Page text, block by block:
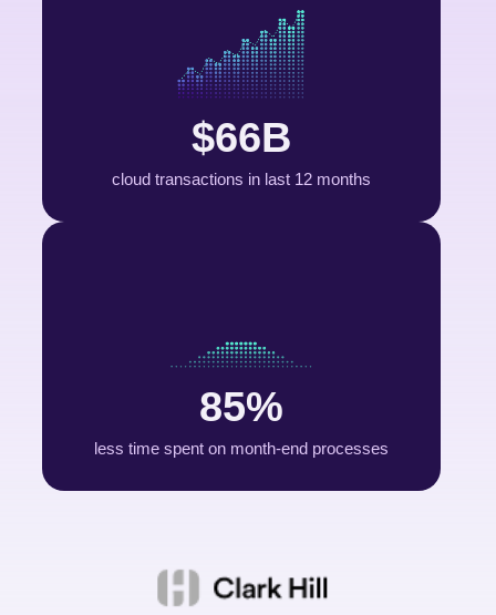
$66B
cloud transactions in last 12 months
85%
less time spent on month-end processes